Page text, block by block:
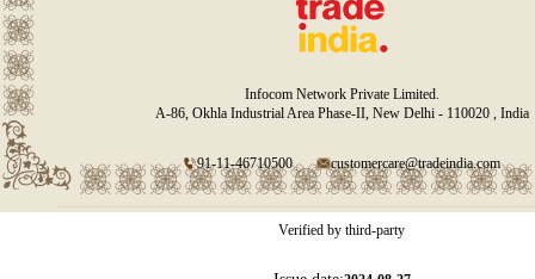
Infocom Network Private Limited.
A-86, Okhla Industrial Area Phase-II, New Delhi - 110020 , India
91-11-46710500 customercare@tradeindia.com
Verified by third-party